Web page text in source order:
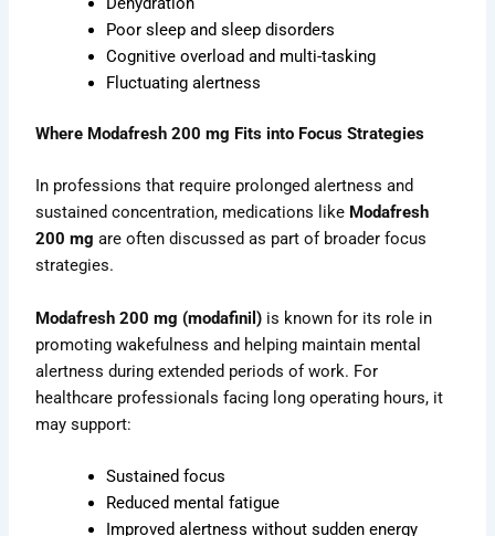
Poor sleep and sleep disorders
Cognitive overload and multi-tasking
Fluctuating alertness
Where Modafresh 200 mg Fits into Focus Strategies
In professions that require prolonged alertness and
sustained concentration, medications like Modafresh
200 mg are often discussed as part of broader focus
strategies.
Modafresh 200 mg (modafinil) is known for its role in
promoting wakefulness and helping maintain mental
alertness during extended periods of work. For
healthcare professionals facing long operating hours, it
may support:
Sustained focus
Reduced mental fatigue
Improved alertness without sudden energy